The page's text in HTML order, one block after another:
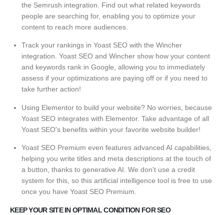
the Semrush integration. Find out what related keywords
people are searching for, enabling you to optimize your
content to reach more audiences.
Track your rankings in Yoast SEO with the Wincher
integration. Yoast SEO and Wincher show how your content
and keywords rank in Google, allowing you to immediately
assess if your optimizations are paying off or if you need to
take further action!
Using Elementor to build your website? No worries, because
Yoast SEO integrates with Elementor. Take advantage of all
Yoast SEO's benefits within your favorite website builder!
Yoast SEO Premium even features advanced AI capabilities,
helping you write titles and meta descriptions at the touch of
a button, thanks to generative AI. We don't use a credit
system for this, so this artificial intelligence tool is free to use
once you have Yoast SEO Premium.
KEEP YOUR SITE IN OPTIMAL CONDITION FOR SEO